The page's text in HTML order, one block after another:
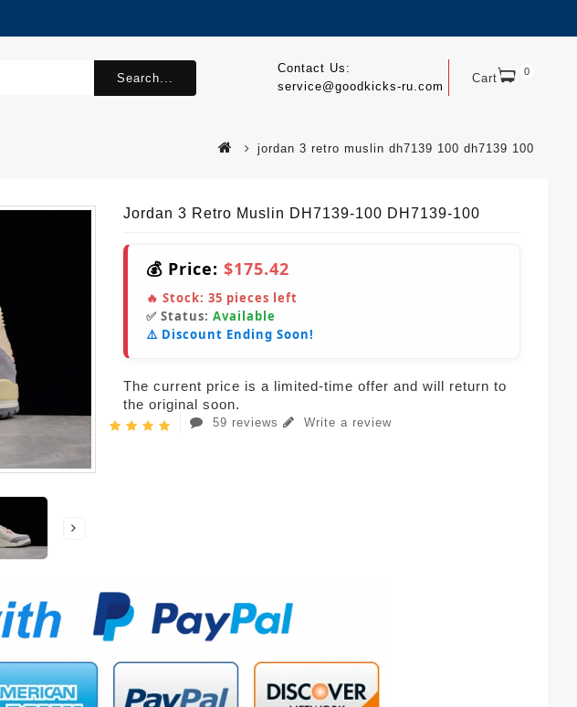
Cart 0
Contact Us:
service@goodkicks-ru.com
Search...
jordan 3 retro muslin dh7139 100 dh7139 100
Jordan 3 Retro Muslin DH7139-100 DH7139-100
💰 Price: $175.42
🔥 Stock: 35 pieces left
✅ Status: Available
⚠️ Discount Ending Soon!
The current price is a limited-time offer and will return to
the original soon.
59 reviews Write a review